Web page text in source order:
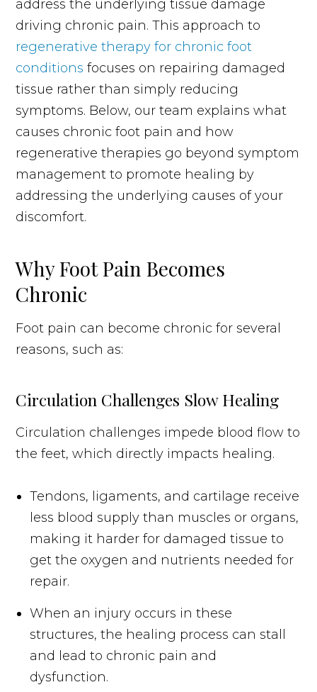
address the underlying tissue damage
driving chronic pain. This approach to
regenerative therapy for chronic foot
conditions focuses on repairing damaged
tissue rather than simply reducing
symptoms. Below, our team explains what
causes chronic foot pain and how
regenerative therapies go beyond symptom
management to promote healing by
addressing the underlying causes of your
discomfort.
Why Foot Pain Becomes
Chronic
Foot pain can become chronic for several
reasons, such as:
Circulation Challenges Slow Healing
Circulation challenges impede blood flow to
the feet, which directly impacts healing.
Tendons, ligaments, and cartilage receive
less blood supply than muscles or organs,
making it harder for damaged tissue to
get the oxygen and nutrients needed for
repair.
When an injury occurs in these
structures, the healing process can stall
and lead to chronic pain and
dysfunction.